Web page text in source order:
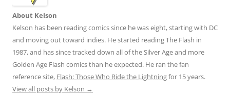
About Kelson
Kelson has been reading comics since he was eight, starting with DC
and moving out toward indies. He started reading The Flash in
1987, and has since tracked down all of the Silver Age and more
Golden Age Flash comics than he expected. He ran the fan
reference site, Flash: Those Who Ride the Lightningfor 15 years.
View all posts by Kelson →